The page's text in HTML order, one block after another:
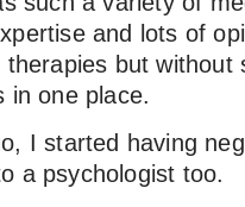
and lots of
but without
in one place.
I started having
a psychologist too.